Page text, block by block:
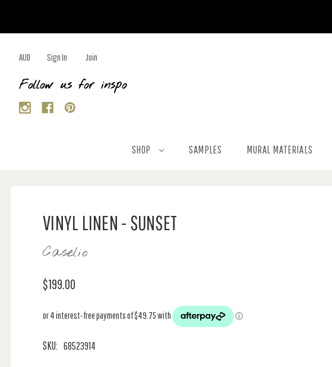
AUD Sign In Join
Follow us for inspo
SHOP SAMPLES MURAL MATERIALS
VINYL LINEN - SUNSET
Caselio
$199.00
SKU: 68523914